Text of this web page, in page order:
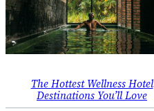
The Hottest Wellness Hotel
Destinations You’ll Love